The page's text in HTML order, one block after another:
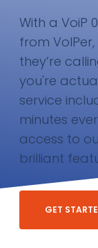
With a VoiP
from
they’re
you're
service
minutes
access to
brilliant
GET